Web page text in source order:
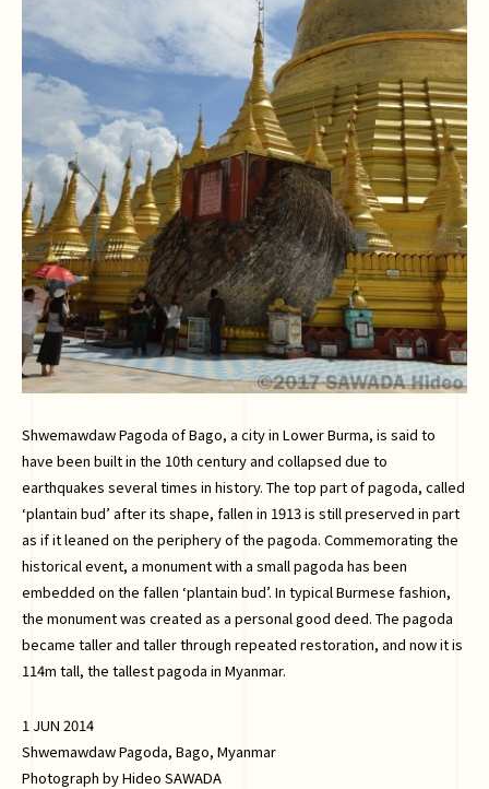
Shwemawdaw Pagoda of Bago, a city in Lower Burma, is said to
have been built in the 10th century and collapsed due to
earthquakes several times in history. The top part of pagoda, called
‘plantain bud’ after its shape, fallen in 1913 is still preserved in part
as if it leaned on the periphery of the pagoda. Commemorating the
historical event, a monument with a small pagoda has been
embedded on the fallen ‘plantain bud’. In typical Burmese fashion,
the monument was created as a personal good deed. The pagoda
became taller and taller through repeated restoration, and now it is
114m tall, the tallest pagoda in Myanmar.
1 JUN 2014
Shwemawdaw Pagoda, Bago, Myanmar
Photograph by Hideo SAWADA